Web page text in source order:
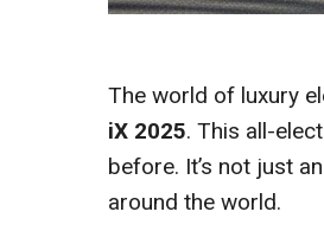
The world of luxury
iX 2025. This all-
before. It’s not just
around the world.